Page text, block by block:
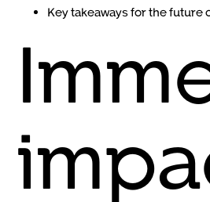
Key takeaways for the